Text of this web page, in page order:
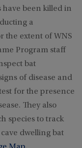
been killed in
a
the extent of WNS
Program staff
bat
of disease and
for the presence
They also
species to track
dwelling bat